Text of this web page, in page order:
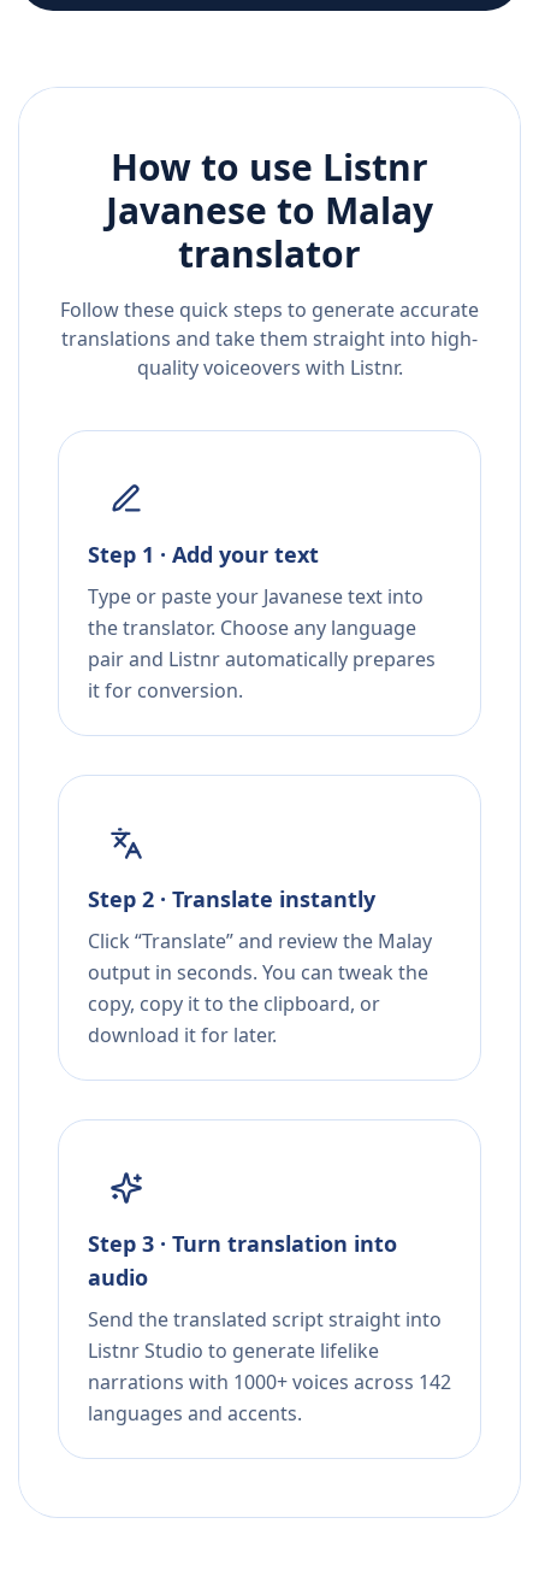
How to use Listnr
Javanese to Malay
translator
Follow these quick steps to generate accurate
translations and take them straight into high-
quality voiceovers with Listnr.
Step 1 · Add your text
Type or paste your Javanese text into
the translator. Choose any language
pair and Listnr automatically prepares
it for conversion.
Step 2 · Translate instantly
Click “Translate” and review the Malay
output in seconds. You can tweak the
copy, copy it to the clipboard, or
download it for later.
Step 3 · Turn translation into
audio
Send the translated script straight into
Listnr Studio to generate lifelike
narrations with 1000+ voices across 142
languages and accents.